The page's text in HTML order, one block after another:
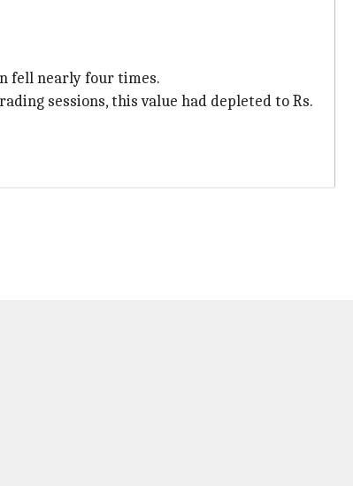
fell nearly four times.
sessions, this value had depleted to Rs.